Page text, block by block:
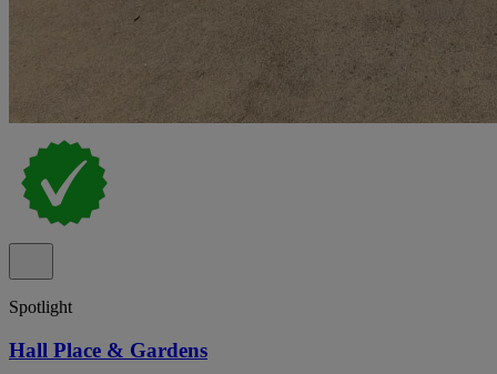
Spotlight
Hall Place & Gardens